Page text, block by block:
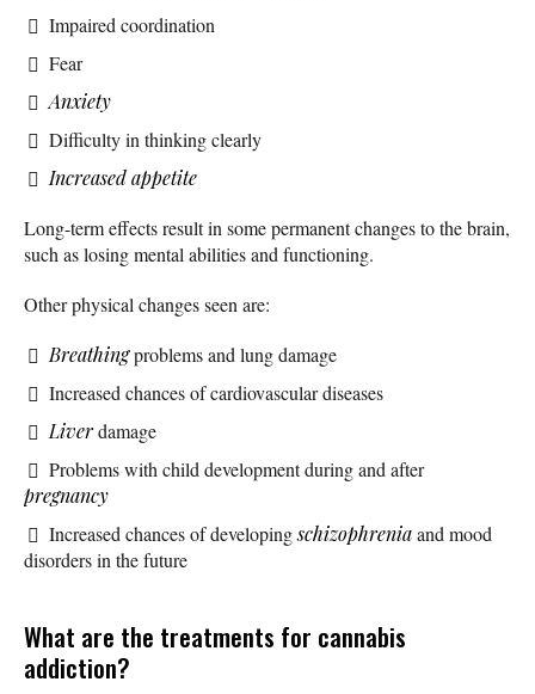
Impaired coordination
Fear
Anxiety
Difficulty in thinking clearly
Increased appetite
Long-term effects result in some permanent changes to the brain,
such as losing mental abilities and functioning.
Other physical changes seen are:
Breathingproblems and lung damage
Increased chances of cardiovascular diseases
Liverdamage
Problems with child development during and after
pregnancy
Increased chances of developingschizophreniaand mood
disorders in the future
What are the treatments for cannabis
addiction?